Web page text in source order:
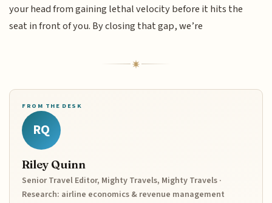
your head from gaining lethal velocity before it hits the
seat in front of you. By closing that gap, we’re
FROM THE DESK
RQ
Riley Quinn
Senior Travel Editor, Mighty Travels, Mighty Travels ·
Research: airline economics & revenue management